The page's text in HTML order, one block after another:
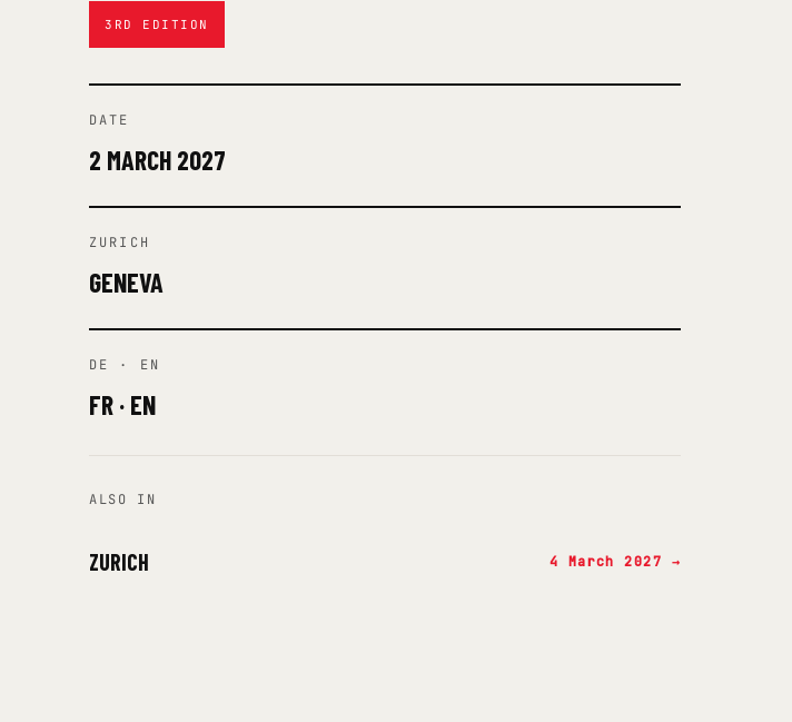
3RD EDITION
DATE
2 MARCH 2027
ZURICH
GENEVA
DE · EN
FR · EN
ALSO IN
ZURICH 4 March 2027 →